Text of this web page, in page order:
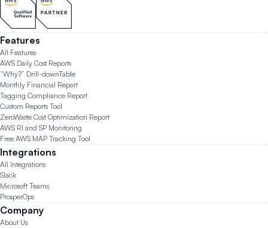
Features
All Features
AWS Daily Cost Reports
“Why?” Drill-downTable
Monthly Financial Report
Tagging Compliance Report
Custom Reports Tool
ZeroWaste Cost Optimization Report
AWS RI and SP Monitoring
Free AWS MAP Tracking Tool
Integrations
All Integrations
Slack
Microsoft Teams
ProsperOps
Company
About Us